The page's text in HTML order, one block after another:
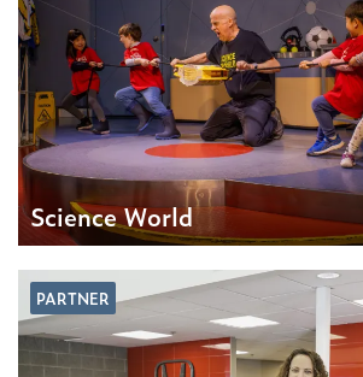
Science World
PARTNER